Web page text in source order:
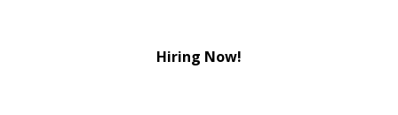
Hiring Now!